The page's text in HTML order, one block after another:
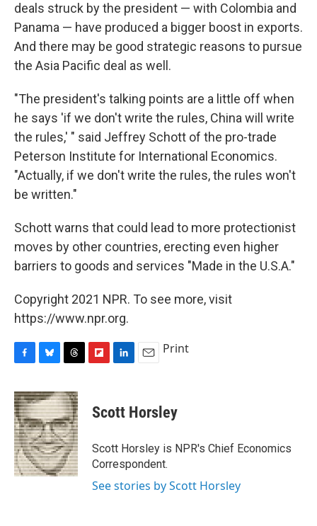
deals struck by the president — with Colombia and
Panama — have produced a bigger boost in exports.
And there may be good strategic reasons to pursue
the Asia Pacific deal as well.
"The president's talking points are a little off when
he says 'if we don't write the rules, China will write
the rules,' " said Jeffrey Schott of the pro-trade
Peterson Institute for International Economics.
"Actually, if we don't write the rules, the rules won't
be written."
Schott warns that could lead to more protectionist
moves by other countries, erecting even higher
barriers to goods and services "Made in the U.S.A."
Copyright 2021 NPR. To see more, visit
https://www.npr.org.
c
e
b
o
o
k
u
e
s
k
y
r
e
a
d
s
p
b
a
r
d
k
e
I
n
i
l
Print
Scott Horsley
Scott Horsley is NPR's Chief Economics
Correspondent.
See stories by Scott Horsley